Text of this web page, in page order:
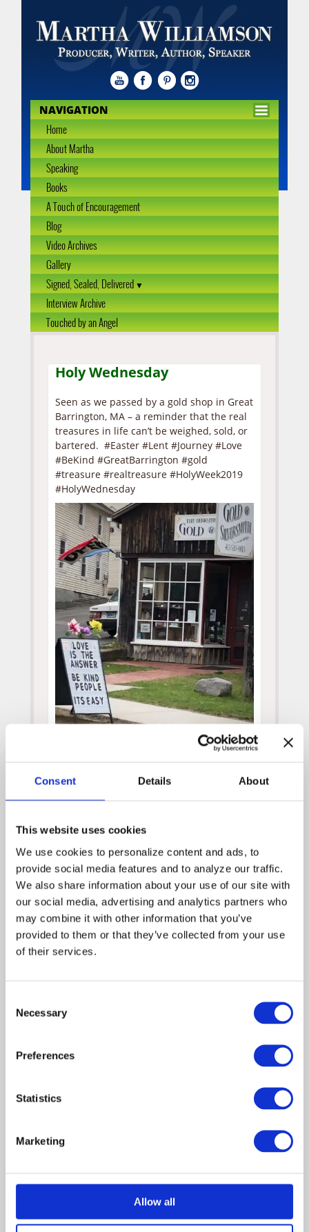
Consent Details About
This website uses cookies
We use cookies to personalize content and ads, to
provide social media features and to analyze our traffic.
We also share information about your use of our site with
our social media, advertising and analytics partners who
may combine it with other information that you’ve
provided to them or that they’ve collected from your use
of their services.
Selection
Necessary
Preferences
Statistics
Marketing
Allow all
NAVIGATION
Home
About Martha
Speaking
Books
A Touch of Encouragement
Blog
Video Archives
Gallery
Signed, Sealed, Delivered
Interview Archive
Touched by an Angel
Holy Wednesday
Seen as we passed by a gold shop in Great
Barrington, MA – a reminder that the real
treasures in life can’t be weighed, sold, or
bartered. #Easter #Lent #Journey #Love
#BeKind #GreatBarrington #gold
#treasure #realtreasure #HolyWeek2019
#HolyWednesday
April 18, 2019
News Archive
April 2025
July 2024
December 2023
November 2023
October 2023
September 2023
July 2023
July 2022
April 2022